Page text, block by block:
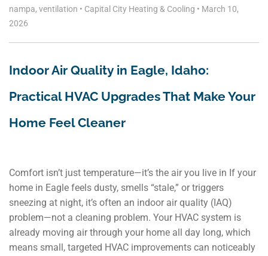
nampa, ventilation • Capital City Heating & Cooling • March 10,
2026
Indoor Air Quality in Eagle, Idaho:
Practical HVAC Upgrades That Make Your
Home Feel Cleaner
Comfort isn’t just temperature—it’s the air you live in If your
home in Eagle feels dusty, smells “stale,” or triggers
sneezing at night, it’s often an indoor air quality (IAQ)
problem—not a cleaning problem. Your HVAC system is
already moving air through your home all day long, which
means small, targeted HVAC improvements can noticeably